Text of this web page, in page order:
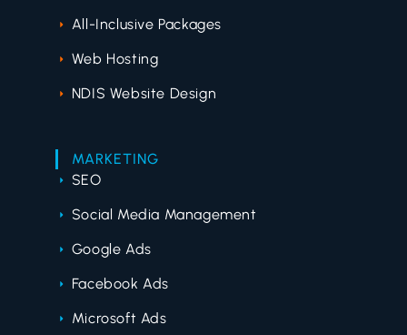
All-Inclusive Packages
Web Hosting
NDIS Website Design
MARKETING
SEO
Social Media Management
Google Ads
Facebook Ads
Microsoft Ads